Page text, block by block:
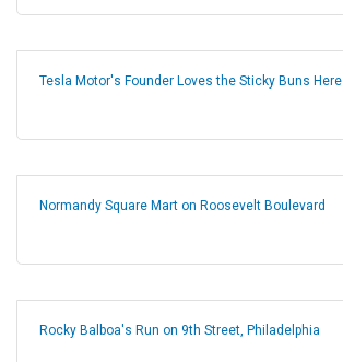
Tesla Motor's Founder Loves the Sticky Buns Here
Normandy Square Mart on Roosevelt Boulevard
Rocky Balboa's Run on 9th Street, Philadelphia